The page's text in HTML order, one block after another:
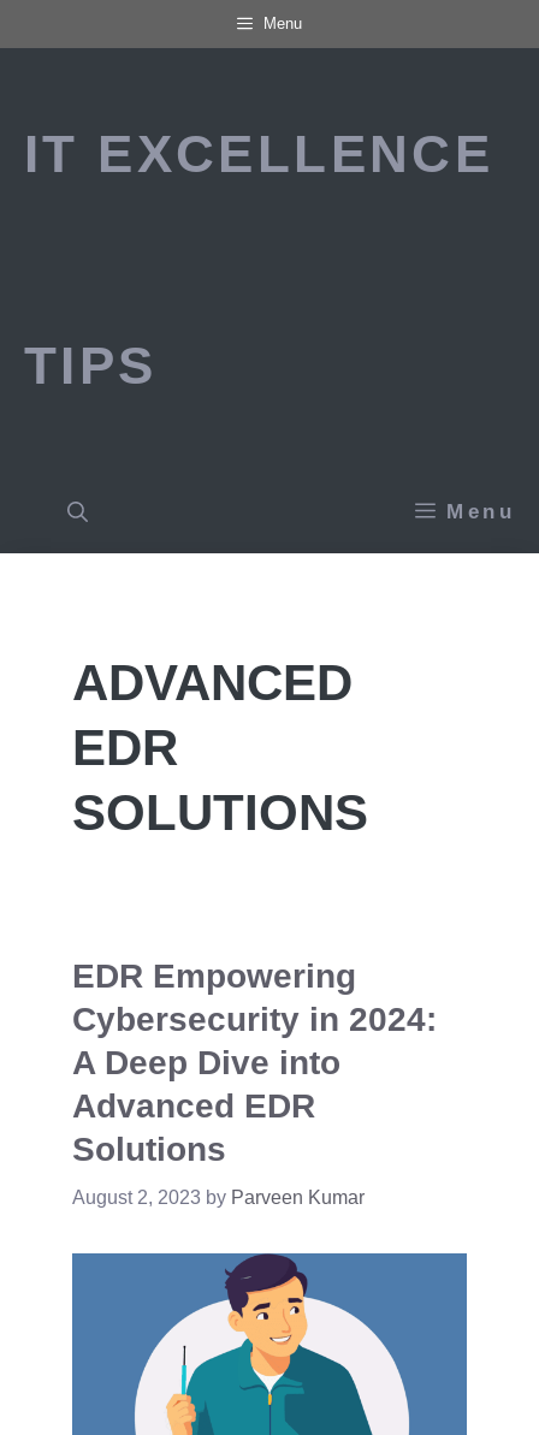
to
Menu
IT EXCELLENCE
TIPS
Menu
ADVANCED
EDR
SOLUTIONS
EDR Empowering
Cybersecurity in 2024:
A Deep Dive into
Advanced EDR
Solutions
August 2, 2023 by Parveen Kumar